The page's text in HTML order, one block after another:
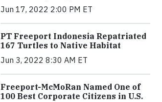
Jun 17, 2022 2:00 PM ET
PT Freeport Indonesia Repatriated
167 Turtles to Native Habitat
Jun 3, 2022 8:30 AM ET
Freeport-McMoRan Named One of
100 Best Corporate Citizens in U.S.